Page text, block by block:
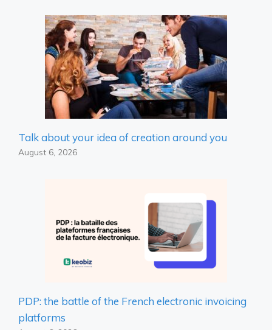
Talk about your idea of ​​creation around you
August 6, 2026
PDP: the battle of the French electronic invoicing
platforms